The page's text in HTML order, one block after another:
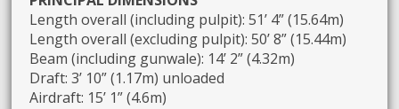
Length overall (including pulpit): 51’ 4” (15.64m)
Length overall (excluding pulpit): 50’ 8” (15.44m)
Beam (including gunwale): 14’ 2” (4.32m)
Draft: 3’ 10” (1.17m) unloaded
Airdraft: 15’ 1” (4.6m)